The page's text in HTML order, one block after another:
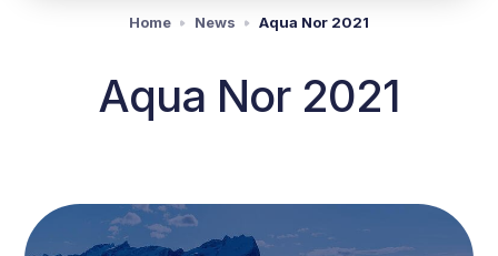
Home News Aqua Nor 2021
Aqua Nor 2021